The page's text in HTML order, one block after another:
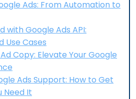
Ads: From Automation to
with Google Ads API:
Use Cases
Copy: Elevate Your Google
Ads Support: How to Get
Need It